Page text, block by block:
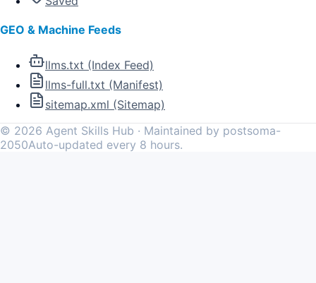
GEO & Machine Feeds
llms.txt (Index Feed)
llms-full.txt (Manifest)
sitemap.xml (Sitemap)
© 2026 Agent Skills Hub · Maintained by postsoma-
2050Auto-updated every 8 hours.